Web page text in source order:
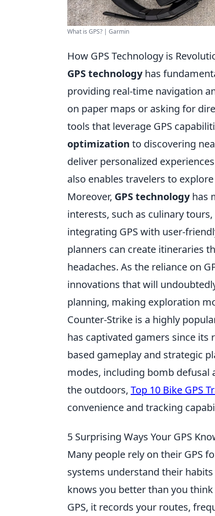
What is GPS? | Garmin
How GPS Technology is
GPS technologyhas
providing real-time navigation
on paper maps or asking for
tools that leverage GPS
optimization to discovering
deliver personalized
also enables travelers to
Moreover, GPS technologyhas
interests, such as culinary
integrating GPS with user-
planners can create itineraries
headaches. As the reliance on
innovations that will
planning, making exploration
Counter-Strike is a highly
has captivated gamers since its
based gameplay and strategic
modes, including bomb defusal
the outdoors, Top 10 Bike GPS
convenience and tracking
5 Surprising Ways Your GPS
Many people rely on their GPS
systems understand their
knows you better than you
GPS, it records your routes,